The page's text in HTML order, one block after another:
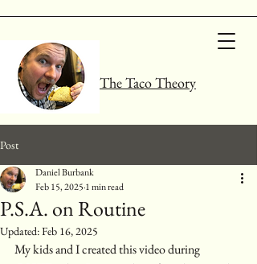
The Taco Theory
Post
P.S.A. on Routine
Daniel Burbank
Feb 15, 2025 1 min read
Updated:Feb 16, 2025
My kids and I created this video during